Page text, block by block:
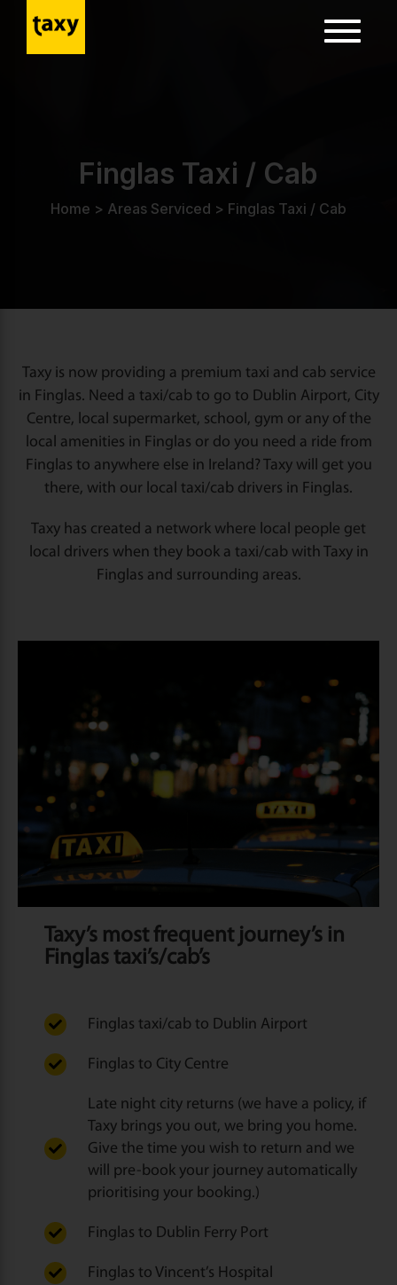
Toggle
Finglas Taxi / Cab
Home > Areas Serviced > Finglas Taxi / Cab
Taxy is now providing a premium taxi and cab service
in Finglas. Need a taxi/cab to go to Dublin Airport, City
Centre, local supermarket, school, gym or any of the
local amenities in Finglas or do you need a ride from
Finglas to anywhere else in Ireland? Taxy will get you
there, with our local taxi/cab drivers in Finglas.
Taxy has created a network where local people get
local drivers when they book a taxi/cab with Taxy in
Finglas and surrounding areas.
Taxy’s most frequent journey’s in
Finglas taxi’s/cab’s
Finglas taxi/cab to Dublin Airport
Finglas to City Centre
Late night city returns (we have a policy, if
Taxy brings you out, we bring you home.
Give the time you wish to return and we
will pre-book your journey automatically
prioritising your booking.)
Finglas to Dublin Ferry Port
Finglas to Vincent’s Hospital